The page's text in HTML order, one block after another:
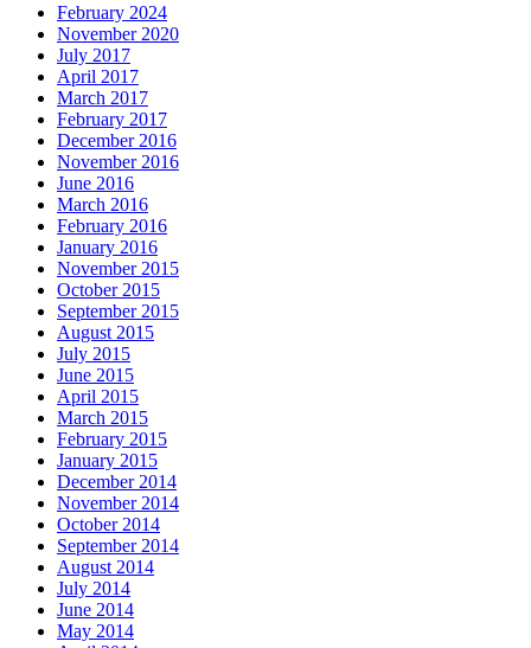
February 2024
November 2020
July 2017
April 2017
March 2017
February 2017
December 2016
November 2016
June 2016
March 2016
February 2016
January 2016
November 2015
October 2015
September 2015
August 2015
July 2015
June 2015
April 2015
March 2015
February 2015
January 2015
December 2014
November 2014
October 2014
September 2014
August 2014
July 2014
June 2014
May 2014